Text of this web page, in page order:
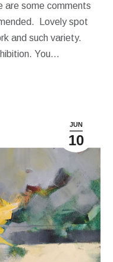
are some comments
Lovely spot
and such variety.
You…
JUN
10